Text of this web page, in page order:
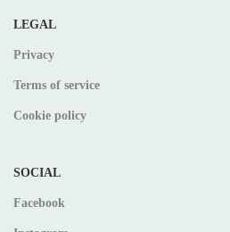
LEGAL
Privacy
Terms of service
Cookie policy
SOCIAL
Facebook